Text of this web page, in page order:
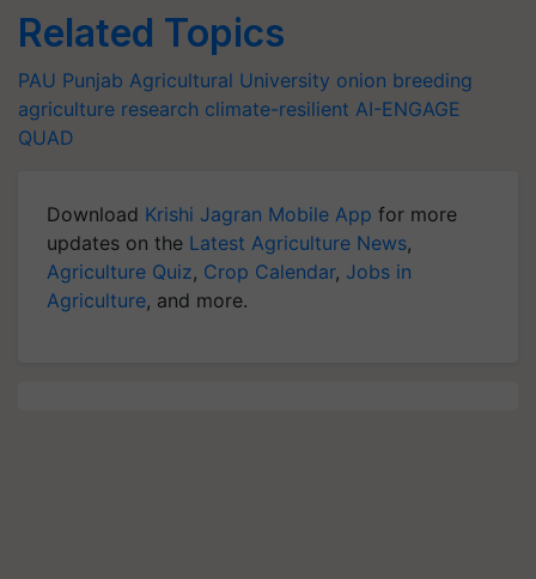
Related Topics
PAU Punjab Agricultural University onion breeding
agriculture research climate-resilient AI-ENGAGE
QUAD
Download Krishi Jagran Mobile App for more
updates on the Latest Agriculture News,
Agriculture Quiz, Crop Calendar, Jobs in
Agriculture, and more.